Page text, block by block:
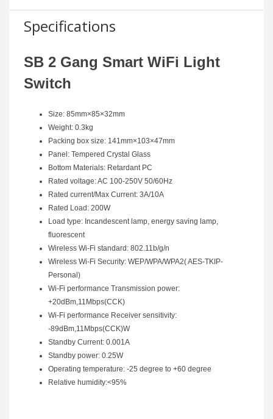
Specifications
SB 2 Gang Smart WiFi Light
Switch
Size: 85mm×85×32mm
Weight: 0.3kg
Packing box size: 141mm×103×47mm
Panel: Tempered Crystal Glass
Bottom Materials: Retardant PC
Rated voltage: AC 100-250V 50/60Hz
Rated current/Max Current: 3A/10A
Rated Load: 200W
Load type: Incandescent lamp, energy saving lamp,
fluorescent
Wireless Wi-Fi standard: 802.11b/g/n
Wireless Wi-Fi Security: WEP/WPA/WPA2( AES-TKIP-
Personal)
Wi-Fi performance Transmission power:
+20dBm,11Mbps(CCK)
Wi-Fi performance Receiver sensitivity:
-89dBm,11Mbps(CCK)W
Standby Current: 0.001A
Standby power: 0.25W
Operating temperature: -25 degree to +60 degree
Relative humidity:<95%